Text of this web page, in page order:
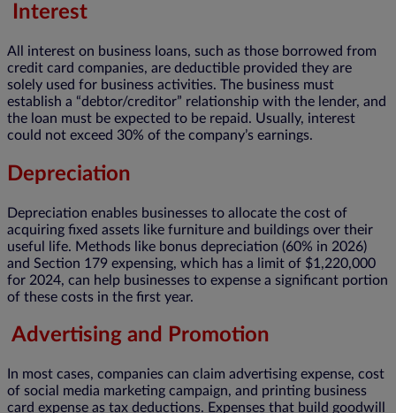
Interest
All interest on business loans, such as those borrowed from
credit card companies, are deductible provided they are
solely used for business activities. The business must
establish a “debtor/creditor” relationship with the lender, and
the loan must be expected to be repaid. Usually, interest
could not exceed 30% of the company’s earnings.
Depreciation
Depreciation enables businesses to allocate the cost of
acquiring fixed assets like furniture and buildings over their
useful life. Methods like bonus depreciation (60% in 2026)
and Section 179 expensing, which has a limit of $1,220,000
for 2024, can help businesses to expense a significant portion
of these costs in the first year.
Advertising and Promotion
In most cases, companies can claim advertising expense, cost
of social media marketing campaign, and printing business
card expense as tax deductions. Expenses that build goodwill